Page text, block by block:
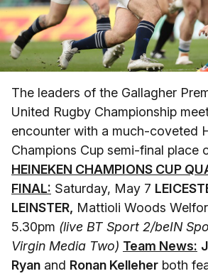
The leaders of the Gallagher
United Rugby Championship
encounter with a much-coveted
Champions Cup semi-final place
HEINEKEN CHAMPIONS CUP
FINAL: Saturday, May 7
LEINSTER, Mattioli Woods
5.30pm (live BT Sport 2/beIN
Virgin Media Two) Team News:
Ryan and Ronan Kelleher both